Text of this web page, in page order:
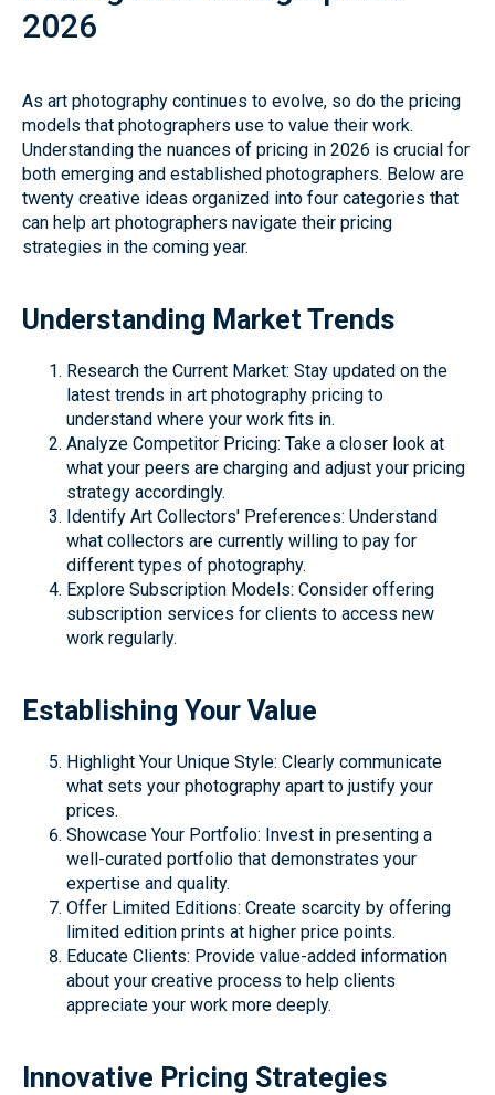
2026
As art photography continues to evolve, so do the pricing
models that photographers use to value their work.
Understanding the nuances of pricing in 2026 is crucial for
both emerging and established photographers. Below are
twenty creative ideas organized into four categories that
can help art photographers navigate their pricing
strategies in the coming year.
Understanding Market Trends
Research the Current Market: Stay updated on the
latest trends in art photography pricing to
understand where your work fits in.
Analyze Competitor Pricing: Take a closer look at
what your peers are charging and adjust your pricing
strategy accordingly.
Identify Art Collectors' Preferences: Understand
what collectors are currently willing to pay for
different types of photography.
Explore Subscription Models: Consider offering
subscription services for clients to access new
work regularly.
Establishing Your Value
Highlight Your Unique Style: Clearly communicate
what sets your photography apart to justify your
prices.
Showcase Your Portfolio: Invest in presenting a
well-curated portfolio that demonstrates your
expertise and quality.
Offer Limited Editions: Create scarcity by offering
limited edition prints at higher price points.
Educate Clients: Provide value-added information
about your creative process to help clients
appreciate your work more deeply.
Innovative Pricing Strategies